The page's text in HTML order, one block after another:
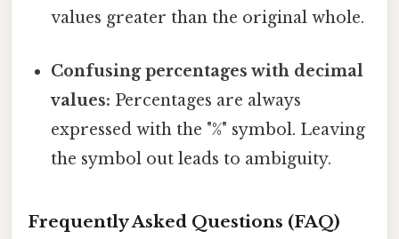
values greater than the original whole.
Confusing percentages with decimal
values: Percentages are always
expressed with the "%" symbol. Leaving
the symbol out leads to ambiguity.
Frequently Asked Questions (FAQ)